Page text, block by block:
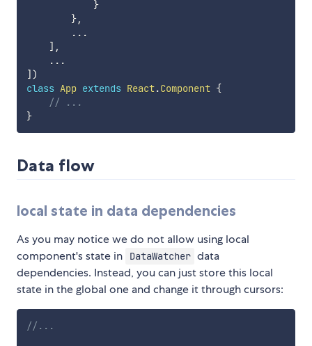
}
},
...
] ,
...
] )
class App extends React.Component {
// ...
}
Data flow
local state in data dependencies
As you may notice we do not allow using local
component's state in
DataWatcher data
dependencies. Instead, you can just store this local
state in the global one and change it through cursors:
//...